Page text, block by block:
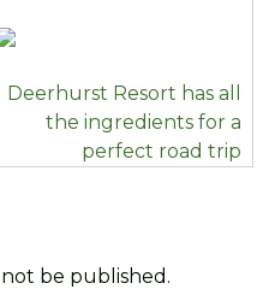
Deerhurst Resort has all
the ingredients for a
perfect road trip
be published.